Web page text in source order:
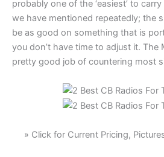
probably one of the ‘easiest’ to
we have mentioned repeatedly; the
be as good on something that is
you don’t have time to adjust it.
pretty good job of countering most
» Click for Current Pricing,